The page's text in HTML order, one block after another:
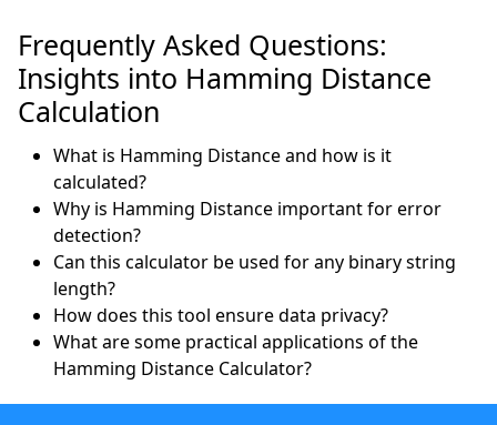
Frequently Asked Questions:
Insights into Hamming Distance
Calculation
What is Hamming Distance and how is it
calculated?
Why is Hamming Distance important for error
detection?
Can this calculator be used for any binary string
length?
How does this tool ensure data privacy?
What are some practical applications of the
Hamming Distance Calculator?